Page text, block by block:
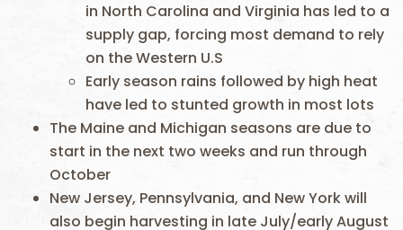
in North Carolina and Virginia has led to a
supply gap, forcing most demand to rely
on the Western U.S
Early season rains followed by high heat
have led to stunted growth in most lots
The Maine and Michigan seasons are due to
start in the next two weeks and run through
October
New Jersey, Pennsylvania, and New York will
also begin harvesting in late July/early August